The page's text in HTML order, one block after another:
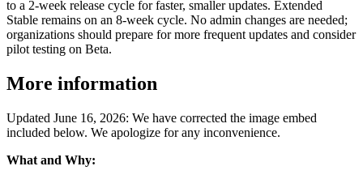
to a 2-week release cycle for faster, smaller updates. Extended
Stable remains on an 8-week cycle. No admin changes are needed;
organizations should prepare for more frequent updates and consider
pilot testing on Beta.
More information
Updated June 16, 2026: We have corrected the image embed
included below. We apologize for any inconvenience.
What and Why: